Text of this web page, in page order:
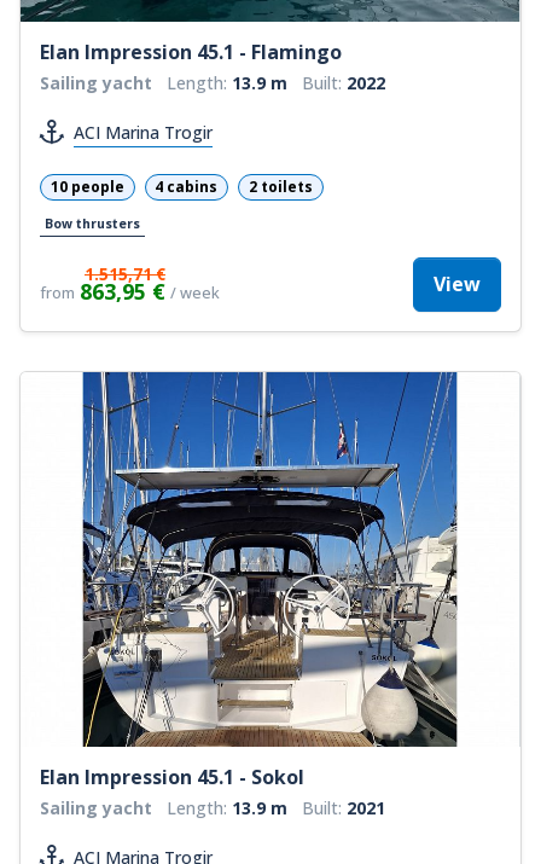
Elan Impression 45.1 - Flamingo
Sailing yacht Length: 13.9 m Built: 2022
ACI Marina Trogir
10 people 4 cabins 2 toilets
Bow thrusters
from
1.515,71 €
863,95 € / week View
Elan Impression 45.1 - Sokol
Sailing yacht Length: 13.9 m Built: 2021
ACI Marina Trogir